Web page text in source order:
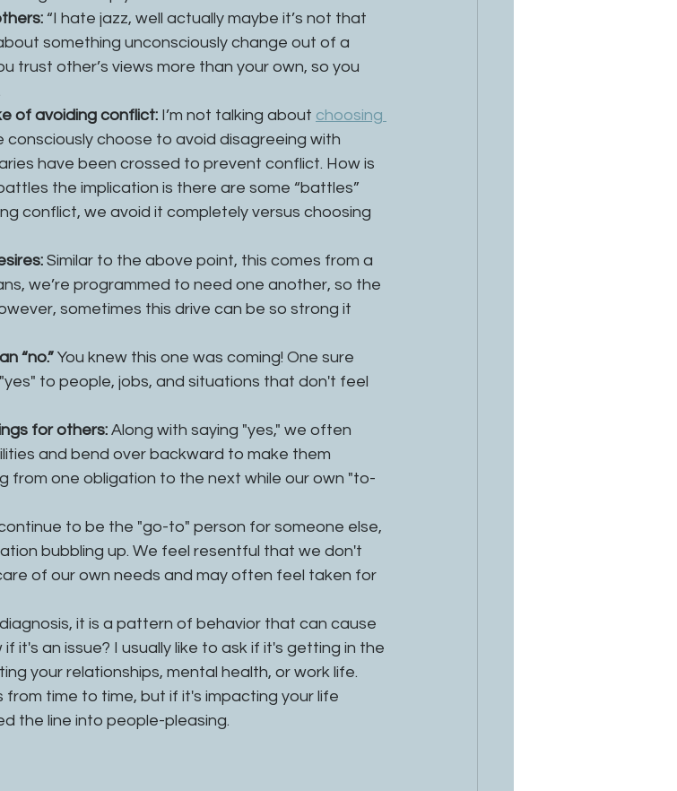
“I hate jazz, well actually maybe it’s not that
something unconsciously change out of a
trust other’s views more than your own, so you
of avoiding conflict: I’m not talking about choosing
consciously choose to avoid disagreeing with
have been crossed to prevent conflict. How is
the implication is there are some “battles”
conflict, we avoid it completely versus choosing
Similar to the above point, this comes from a
we’re programmed to need one another, so the
sometimes this drive can be so strong it
“no.” You knew this one was coming! One sure
to people, jobs, and situations that don't feel
for others: Along with saying "yes," we often
and bend over backward to make them
from one obligation to the next while our own "to-
to be the "go-to" person for someone else,
bubbling up. We feel resentful that we don't
of our own needs and may often feel taken for
it is a pattern of behavior that can cause
it's an issue? I usually like to ask if it's getting in the
your relationships, mental health, or work life.
time to time, but if it's impacting your life
the line into people-pleasing.